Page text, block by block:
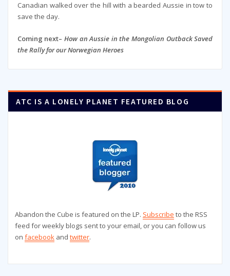
Canadian walked over the hill with a bearded Aussie in tow to
save the day.
Coming next– How an Aussie in the Mongolian Outback Saved
the Rally for our Norwegian Heroes
ATC IS A LONELY PLANET FEATURED BLOG
Abandon the Cube is featured on the LP. Subscribe to the RSS
feed for weekly blogs sent to your email, or you can follow us
on facebook and twitter.